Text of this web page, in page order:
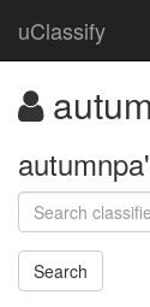
uClassify